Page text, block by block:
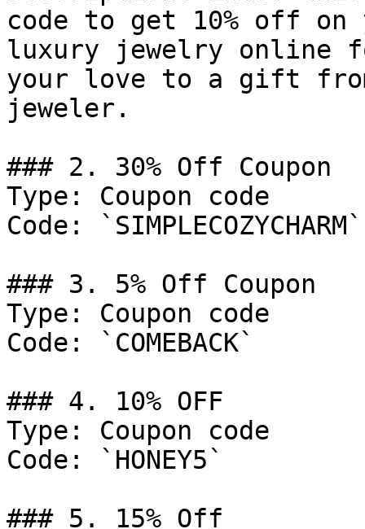
code to get 10% off
luxury jewelry online
your love to a gift
jeweler.
### 2. 30% Off Coupon
Type: Coupon code
Code: `SIMPLECOZYCHARM`
### 3. 5% Off Coupon
Type: Coupon code
Code: `COMEBACK`
### 4. 10% OFF
Type: Coupon code
Code: `HONEY5`
### 5. 15% Off